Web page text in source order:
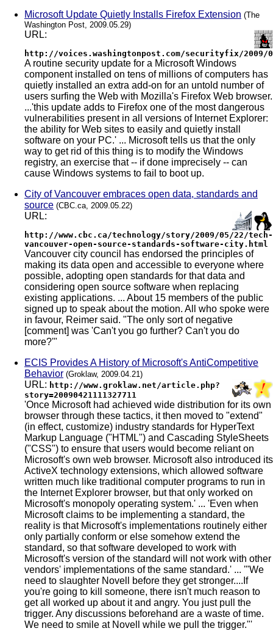
Microsoft Update Quietly Installs Firefox Extension (The
Washington Post, 2009.05.29)
URL:
http://voices.washingtonpost.com/securityfix/2009/
A routine security update for a Microsoft Windows
component installed on tens of millions of computers has
quietly installed an extra add-on for an untold number of
users surfing the Web with Mozilla's Firefox Web browser.
...'this update adds to Firefox one of the most dangerous
vulnerabilities present in all versions of Internet Explorer:
the ability for Web sites to easily and quietly install
software on your PC.' ... Microsoft tells us that the only
way to get rid of this thing is to modify the Windows
registry, an exercise that -- if done imprecisely -- can
cause Windows systems to fail to boot up.
City of Vancouver embraces open data, standards and
source (CBC.ca, 2009.05.22)
URL:
http://www.cbc.ca/technology/story/2009/05/22/tech-
vancouver-open-source-standards-software-city.html
Vancouver city council has endorsed the principles of
making its data open and accessible to everyone where
possible, adopting open standards for that data and
considering open source software when replacing
existing applications. ... About 15 members of the public
signed up to speak about the motion. All who spoke were
in favour, Reimer said. "The only sort of negative
[comment] was 'Can't you go further? Can't you do
more?'"
ECIS Provides A History of Microsoft's AntiCompetitive
Behavior (Groklaw, 2009.04.21)
URL: http://www.groklaw.net/article.php?
story=20090421111327711
'Once Microsoft had achieved wide distribution for its own
browser through these tactics, it then moved to "extend"
(in effect, customize) industry standards for HyperText
Markup Language ("HTML") and Cascading StyleSheets
("CSS") to ensure that users would become reliant on
Microsoft's own web browser. Microsoft also introduced its
ActiveX technology extensions, which allowed software
written much like traditional computer programs to run in
the Internet Explorer browser, but that only worked on
Microsoft's monopoly operating system.' ... 'Even when
Microsoft claims to be implementing a standard, the
reality is that Microsoft's implementations routinely either
only partially conform or else somehow extend the
standard, so that software developed to work with
Microsoft's version of the standard will not work with other
vendors' implementations of the same standard.' ... '"We
need to slaughter Novell before they get stronger....If
you're going to kill someone, there isn't much reason to
get all worked up about it and angry. You just pull the
trigger. Any discussions beforehand are a waste of time.
We need to smile at Novell while we pull the trigger."'